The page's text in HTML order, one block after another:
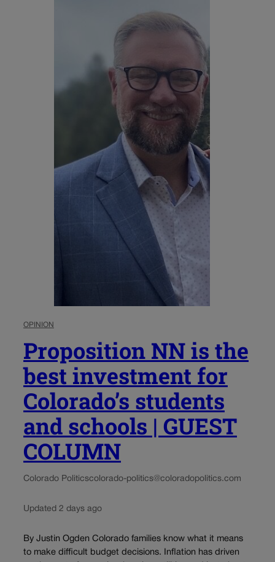
OPINION
Proposition NN is the
best investment for
Colorado’s students
and schools | GUEST
COLUMN
Colorado Politicscolorado-politics@coloradopolitics.com
Updated 2 days ago
By Justin Ogden Colorado families know what it means
to make difficult budget decisions. Inflation has driven